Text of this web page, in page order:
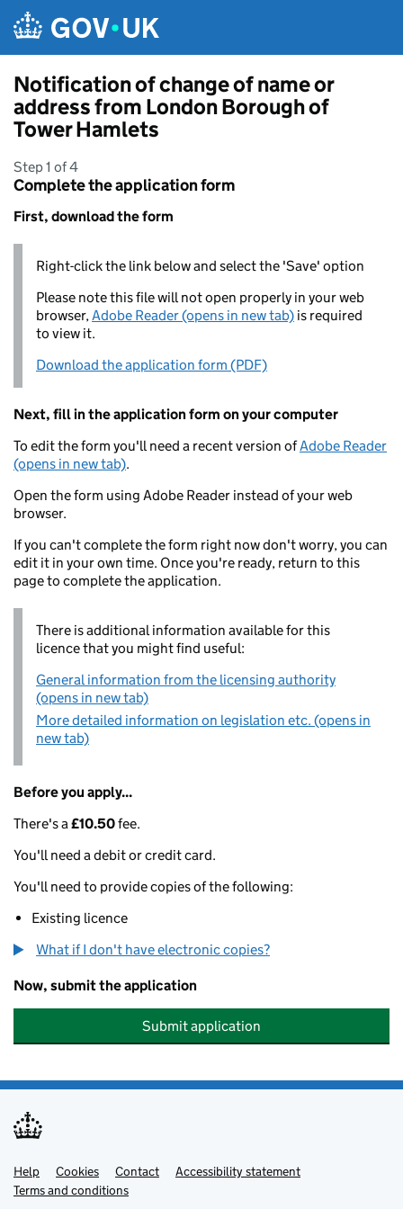
Notification of change of name or
address from London Borough of
Tower Hamlets
Step 1 of 4
Complete the application form
First, download the form
Right-click the link below and select the 'Save' option
Please note this file will not open properly in your web
browser,Adobe Reader (opens in new tab) is required
to view it.
Download the application form (PDF)
Next, fill in the application form on your computer
To edit the form you'll need a recent version ofAdobe Reader
(opens in new tab).
Open the form using Adobe Reader instead of your web
browser.
If you can't complete the form right now don't worry, you can
edit it in your own time. Once you're ready, return to this
page to complete the application.
There is additional information available for this
licence that you might find useful:
General information from the licensing authority
(opens in new tab)
More detailed information on legislation etc. (opens in
new tab)
Before you apply...
There's a£10.50fee.
You'll need a debit or credit card.
You'll need to provide copies of the following:
Existing licence
What if I don't have electronic copies?
Now, submit the application
Submit application
Support links
Help Cookies Contact
Accessibility statement
Terms and conditions